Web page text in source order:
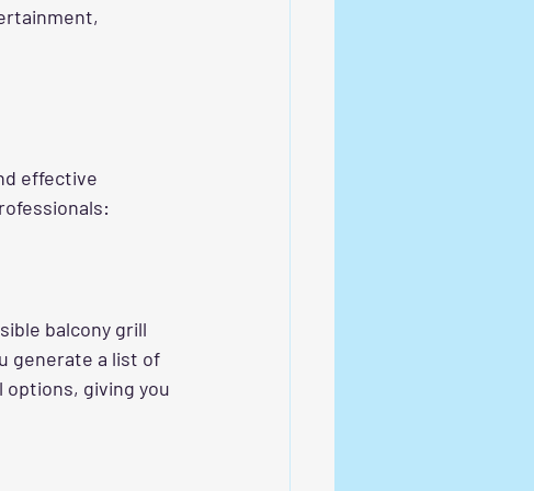
effective
balcony grill
generate a list of
options, giving you